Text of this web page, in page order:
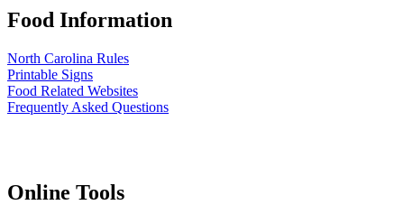
Food Information
North Carolina Rules
Printable Signs
Food Related Websites
Frequently Asked Questions
Online Tools